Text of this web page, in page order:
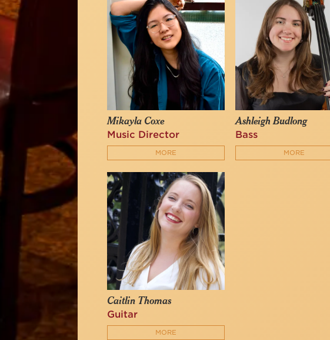
Mikayla Coxe
Music Director
MORE
Ashleigh Budlong
Bass
MORE
Caitlin Thomas
Guitar
MORE